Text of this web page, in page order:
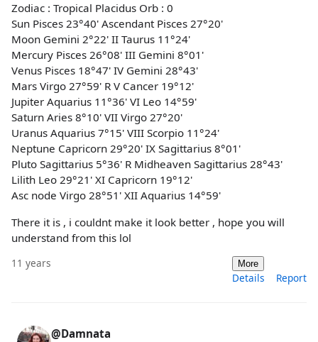
Zodiac : Tropical Placidus Orb : 0
Sun Pisces 23°40' Ascendant Pisces 27°20'
Moon Gemini 2°22' II Taurus 11°24'
Mercury Pisces 26°08' III Gemini 8°01'
Venus Pisces 18°47' IV Gemini 28°43'
Mars Virgo 27°59' R V Cancer 19°12'
Jupiter Aquarius 11°36' VI Leo 14°59'
Saturn Aries 8°10' VII Virgo 27°20'
Uranus Aquarius 7°15' VIII Scorpio 11°24'
Neptune Capricorn 29°20' IX Sagittarius 8°01'
Pluto Sagittarius 5°36' R Midheaven Sagittarius 28°43'
Lilith Leo 29°21' XI Capricorn 19°12'
Asc node Virgo 28°51' XII Aquarius 14°59'
There it is , i couldnt make it look better , hope you will
understand from this lol
11 years More
Details Report
@Damnata